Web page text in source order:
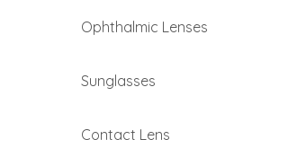
Ophthalmic Lenses
Sunglasses
Contact Lens